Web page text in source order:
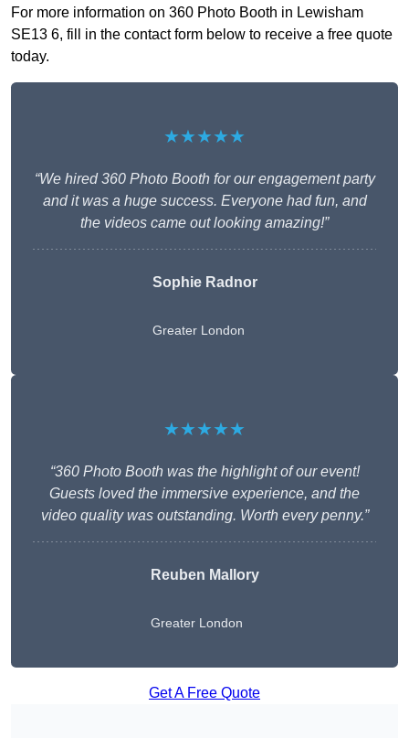
For more information on 360 Photo Booth in Lewisham
SE13 6, fill in the contact form below to receive a free quote
today.
★★★★★
“We hired 360 Photo Booth for our engagement party
and it was a huge success. Everyone had fun, and
the videos came out looking amazing!”
Sophie Radnor
Greater London
★★★★★
“360 Photo Booth was the highlight of our event!
Guests loved the immersive experience, and the
video quality was outstanding. Worth every penny.”
Reuben Mallory
Greater London
Get A Free Quote